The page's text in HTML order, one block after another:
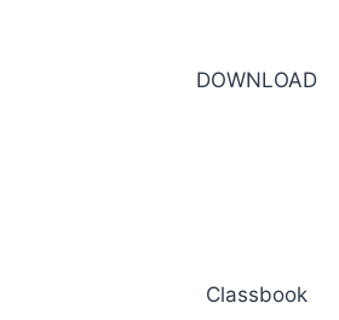
DOWNLOAD
Classbook